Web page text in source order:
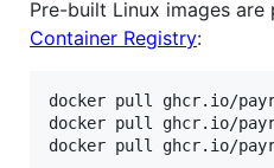
Pre-built Linux images
Container Registry:
docker pull ghcr.io/
docker pull ghcr.io/
docker pull ghcr.io/